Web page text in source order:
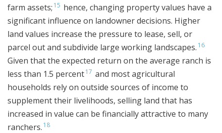
farm assets; 15 hence, changing property values have a
significant influence on landowner decisions. Higher
land values increase the pressure to lease, sell, or
parcel out and subdivide large working landscapes. 16
Given that the expected return on the average ranch is
less than 1.5 percent17 and most agricultural
households rely on outside sources of income to
supplement their livelihoods, selling land that has
increased in value can be financially attractive to many
ranchers. 18